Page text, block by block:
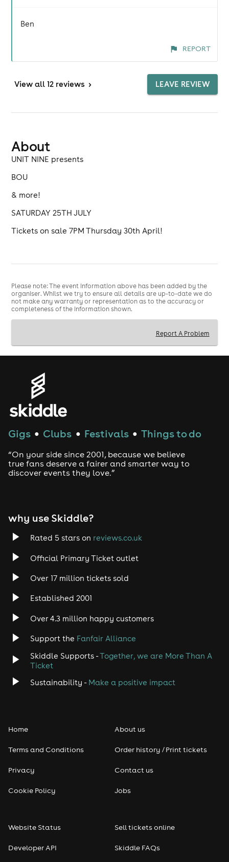
Ben
REPORT
View all 12 reviews > LEAVE REVIEW
About
UNIT NINE presents
BOU
& more!
SATURDAY 25TH JULY
Tickets on sale 7PM Thursday 30th April!
Please note: The event information above has been added by the
organiser. Whilst we try to ensure all details are up-to-date we do
not make any warranty or representation as to the accuracy or
completeness of the information shown.
Report A Problem
Gigs ● Clubs ● Festivals ● Things to do
“On your side since 2001, because we believe
true fans deserve a fairer and smarter way to
discover events they love.”
why use Skiddle?
Rated 5 stars on reviews.co.uk
Official Primary Ticket outlet
Over 17 million tickets sold
Established 2001
Over 4.3 million happy customers
Support the Fanfair Alliance
Skiddle Supports -Together, we are More Than A
Ticket
Sustainability - Make a positive impact
Home
Terms and Conditions
Privacy
Cookie Policy
About us
Order history / Print tickets
Contact us
Jobs
Website Status
Developer API
Sell tickets online
Skiddle FAQs